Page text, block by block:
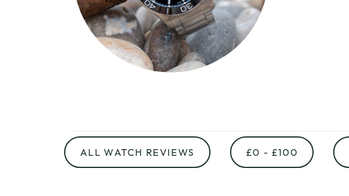
ALL WATCH REVIEWS £0 - £100